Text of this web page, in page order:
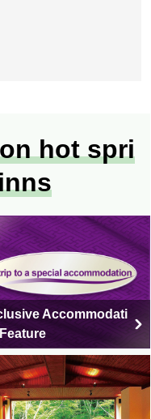
hot spri
Accommodati